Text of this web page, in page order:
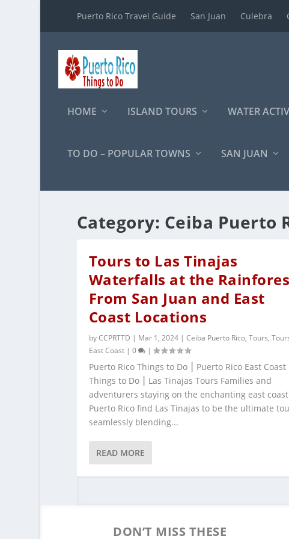
Puerto Rico Travel Guide San Juan Culebra
HOME ISLAND TOURS WATER
TO DO – POPULAR TOWNS SAN JUAN
Category: Ceiba Puerto
Tours to Las Tinajas
Waterfalls at the
From San Juan and East
Coast Locations
byCCPRTTD | Mar 1, 2024| Ceiba Puerto Rico, Tours,
East Coast| 0 |
Puerto Rico Things to Do ⎮ Puerto Rico East Coast
Things to Do ⎮ Las Tinajas Tours Families and
adventurers staying on the enchanting east
Puerto Rico find Las Tinajas to be the ultimate
seamlessly blending...
READ MORE
DON’T MISS THESE